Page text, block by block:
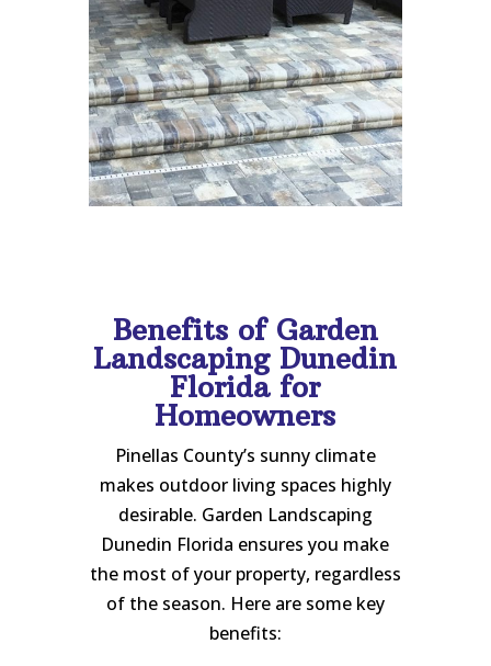
Benefits of Garden
Landscaping Dunedin
Florida for
Homeowners
Pinellas County’s sunny climate
makes outdoor living spaces highly
desirable. Garden Landscaping
Dunedin Florida ensures you make
the most of your property, regardless
of the season. Here are some key
benefits: